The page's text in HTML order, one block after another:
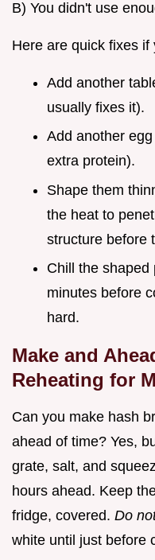
B) You didn't use
Here are quick fixes
Add another
usually fixes it).
Add another
extra protein).
Shape them
the heat to
structure before
Chill the shaped
minutes before
hard.
Make and
Reheating for
Can you make hash
ahead of time? Yes,
grate, salt, and
hours ahead. Keep
fridge, covered. Do
white until just before